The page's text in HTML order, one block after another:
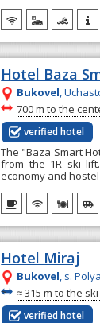
Hotel Baza
Bukovel,
~
700 m to the
verified hotel
The "Baza Smart
from the 1R ski
economy and hostel
Hotel Miraj
Bukovel, s.
~
≈315 m to the
verified hotel